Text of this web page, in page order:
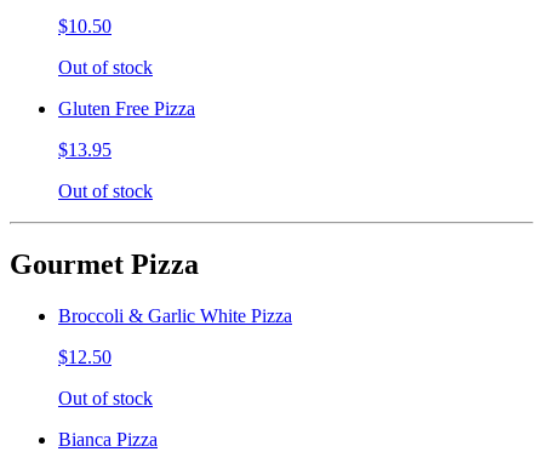
$10.50
Out of stock
Gluten Free Pizza
$13.95
Out of stock
Gourmet Pizza
Broccoli & Garlic White Pizza
$12.50
Out of stock
Bianca Pizza